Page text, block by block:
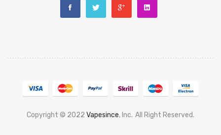
Copyright © 2022 Vapesince, Inc. All Right Reserved.